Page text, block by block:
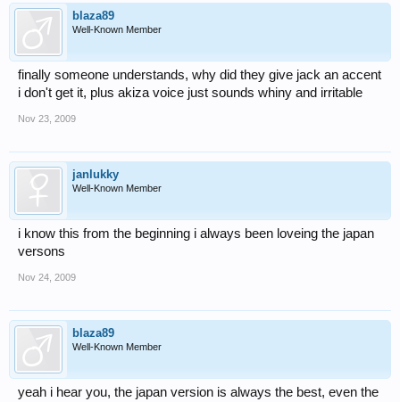
blaza89
Well-Known Member
finally someone understands, why did they give jack an accent
i don't get it, plus akiza voice just sounds whiny and irritable
Nov 23, 2009
janlukky
Well-Known Member
i know this from the beginning i always been loveing the japan
versons
Nov 24, 2009
blaza89
Well-Known Member
yeah i hear you, the japan version is always the best, even the